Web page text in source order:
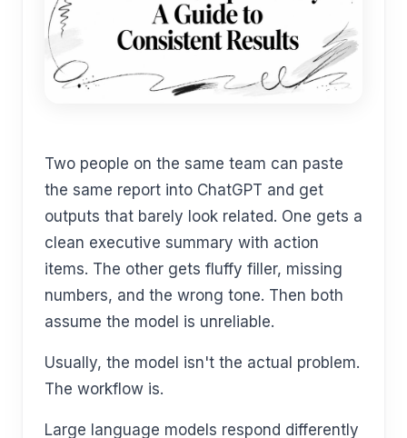
Two people on the same team can paste
the same report into ChatGPT and get
outputs that barely look related. One gets a
clean executive summary with action
items. The other gets fluffy filler, missing
numbers, and the wrong tone. Then both
assume the model is unreliable.
Usually, the model isn't the actual problem.
The workflow is.
Large language models respond differently